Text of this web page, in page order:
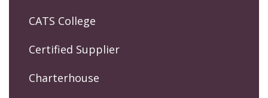
CATS College
Certified Supplier
Charterhouse